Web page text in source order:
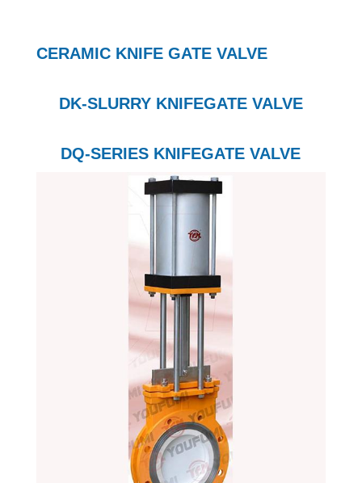
CERAMIC KNIFE GATE VALVE
DK-SLURRY KNIFEGATE VALVE
DQ-SERIES KNIFEGATE VALVE